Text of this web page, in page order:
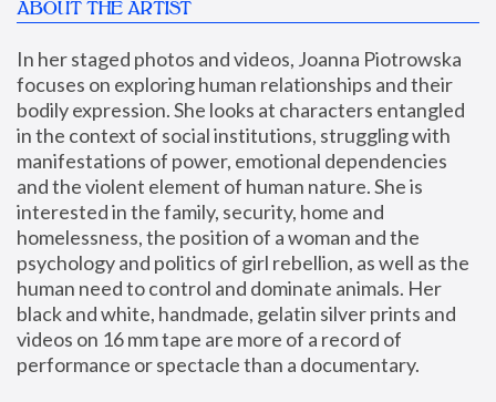
ABOUT THE ARTIST
In her staged photos and videos, Joanna Piotrowska
focuses on exploring human relationships and their
bodily expression. She looks at characters entangled
in the context of social institutions, struggling with
manifestations of power, emotional dependencies
and the violent element of human nature. She is
interested in the family, security, home and
homelessness, the position of a woman and the
psychology and politics of girl rebellion, as well as the
human need to control and dominate animals. Her
black and white, handmade, gelatin silver prints and
videos on 16 mm tape are more of a record of
performance or spectacle than a documentary.